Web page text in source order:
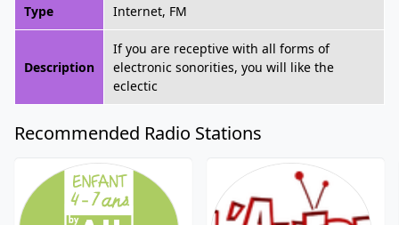
Type Internet, FM
Description
If you are receptive with all forms of
electronic sonorities, you will like the
eclectic
Recommended Radio Stations